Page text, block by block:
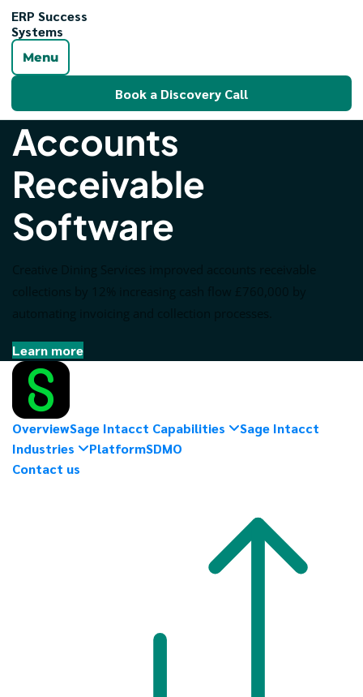
ERP Success
Systems
Menu
Book a Discovery Call
Accounts
Receivable
Software
Learn more
OverviewSage Intacct Capabilities
Sage Intacct
Industries
PlatformSDMO
Contact us